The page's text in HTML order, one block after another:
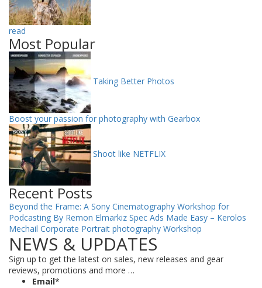
read
Most Popular
Taking Better Photos
Boost your passion for photography with Gearbox
Shoot like NETFLIX
Recent Posts
Beyond the Frame: A Sony Cinematography Workshop for
Podcasting By Remon Elmarkiz Spec Ads Made Easy – Kerolos
Mechail Corporate Portrait photography Workshop
NEWS & UPDATES
Sign up to get the latest on sales, new releases and gear
reviews, promotions and more …
Email*